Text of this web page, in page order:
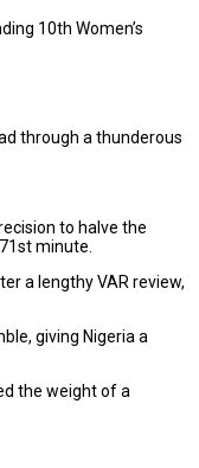
10th Women’s
through a thunderous
to halve the
minute.
a lengthy VAR review,
giving Nigeria a
the weight of a